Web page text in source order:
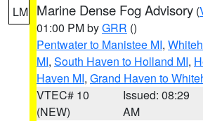
LM Marine Dense Fog Advisory (
01:00 PM byGRR ()
Pentwater to Manistee MI,
MI, South Haven to Holland MI,
Haven MI, Grand Haven to
VTEC# 10
(NEW)
Issued: 08:29
AM